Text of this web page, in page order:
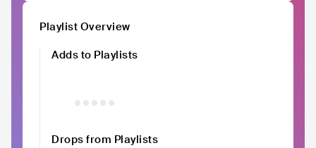
Playlist Overview
Adds to Playlists
Drops from Playlists